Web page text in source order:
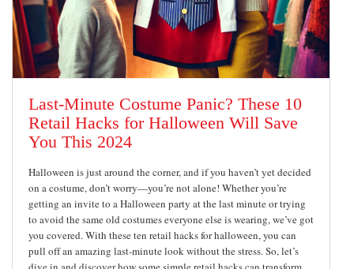
Last-Minute Costume Panic? These 10
Retail Hacks for Halloween Will Save
You This 2024
Halloween is just around the corner, and if you haven’t yet decided
on a costume, don’t worry—you’re not alone! Whether you’re
getting an invite to a Halloween party at the last minute or trying
to avoid the same old costumes everyone else is wearing, we’ve got
you covered. With these ten retail hacks for halloween, you can
pull off an amazing last-minute look without the stress. So, let’s